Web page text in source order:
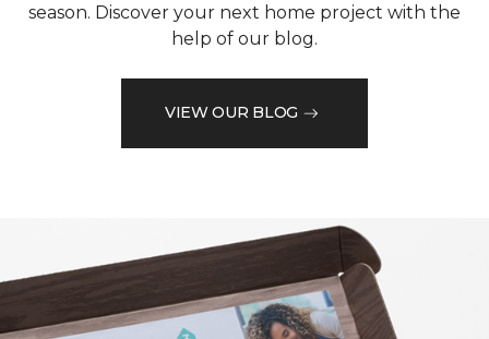
season. Discover your next home project with the
help of our blog.
VIEW OUR BLOG